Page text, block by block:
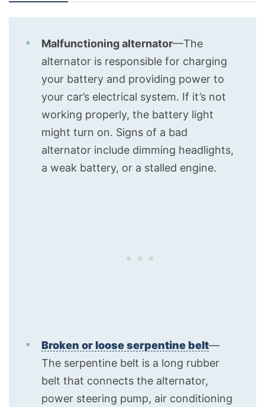
Malfunctioning alternator—The
alternator is responsible for charging
your battery and providing power to
your car’s electrical system. If it’s not
working properly, the battery light
might turn on. Signs of a bad
alternator include dimming headlights,
a weak battery, or a stalled engine.
Broken or loose serpentine belt—
The serpentine belt is a long rubber
belt that connects the alternator,
power steering pump, air conditioning